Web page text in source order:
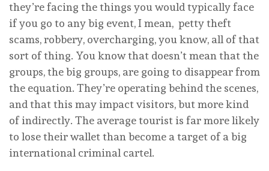
they’re facing the things you would typically face
if you go to any big event, I mean, petty theft
scams, robbery, overcharging, you know, all of that
sort of thing. You know that doesn’t mean that the
groups, the big groups, are going to disappear from
the equation. They’re operating behind the scenes,
and that this may impact visitors, but more kind
of indirectly. The average tourist is far more likely
to lose their wallet than become a target of a big
international criminal cartel.